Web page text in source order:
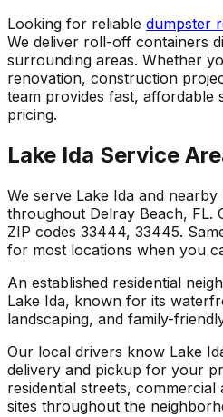
Looking for reliable dumpster
We deliver roll-off containers
surrounding areas. Whether
renovation, construction
team provides fast, affordable
pricing.
Lake Ida Service
We serve Lake Ida and
throughout Delray Beach, FL.
ZIP codes 33444, 33445.
for most locations when you
An established residential
Lake Ida, known for its
landscaping, and family-
Our local drivers know Lake
delivery and pickup for your
residential streets,
sites throughout the